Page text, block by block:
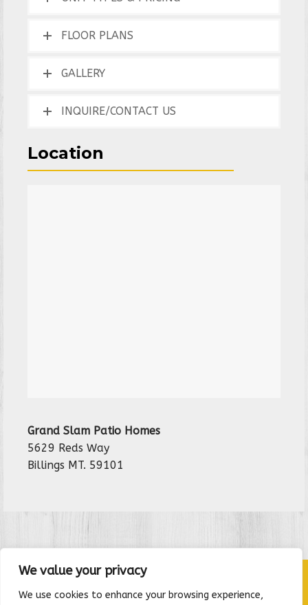
We value your privacy
We use cookies to enhance your browsing experience,
FLOOR PLANS
GALLERY
INQUIRE/CONTACT US
Location
Grand Slam Patio Homes
5629 Reds Way
Billings MT. 59101